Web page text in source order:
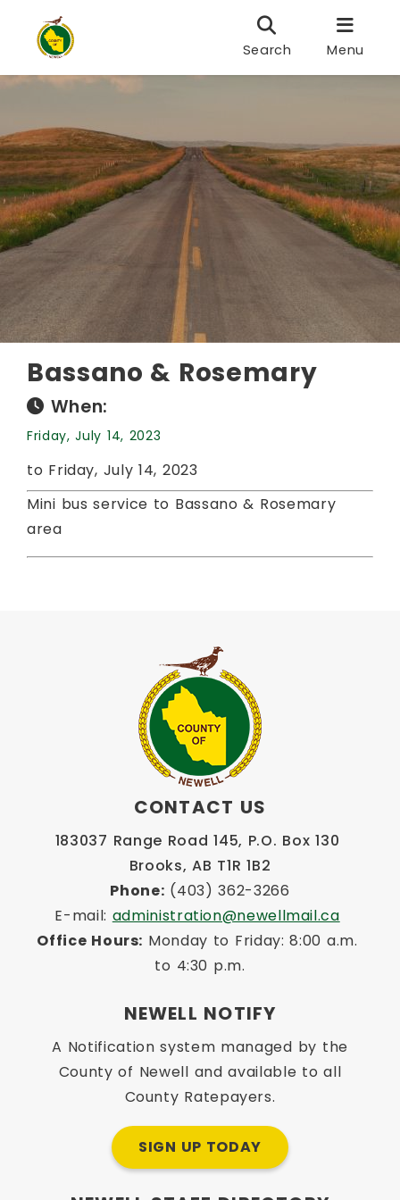
Search Menu
Bassano & Rosemary
When:
Friday, July 14, 2023
to Friday, July 14, 2023
Mini bus service to Bassano & Rosemary
area
CONTACT US
183037 Range Road 145, P.O. Box 130
Brooks, AB T1R 1B2
Phone: (403) 362-3266
E-mail: administration@newellmail.ca
Office Hours: Monday to Friday: 8:00 a.m.
to 4:30 p.m.
NEWELL NOTIFY
A Notification system managed by the
County of Newell and available to all
County Ratepayers.
SIGN UP TODAY